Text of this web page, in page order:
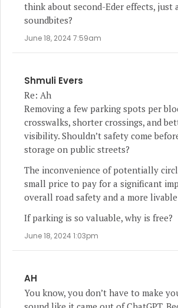
think about second-Eder effects, just
soundbites?
June 18, 2024 7:59am
Shmuli Evers
Re: Ah
Removing a few parking spots per
crosswalks, shorter crossings, and
visibility. Shouldn’t safety come
storage on public streets?
The inconvenience of potentially
small price to pay for a significant
overall road safety and a more
If parking is so valuable, why is free?
June 18, 2024 1:03pm
AH
You know, you don’t have to make